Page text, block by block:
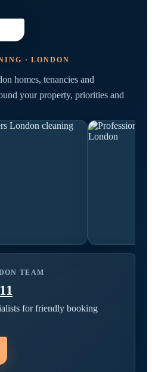
· LONDON
homes, tenancies and
your property, priorities and
TEAM
for friendly booking